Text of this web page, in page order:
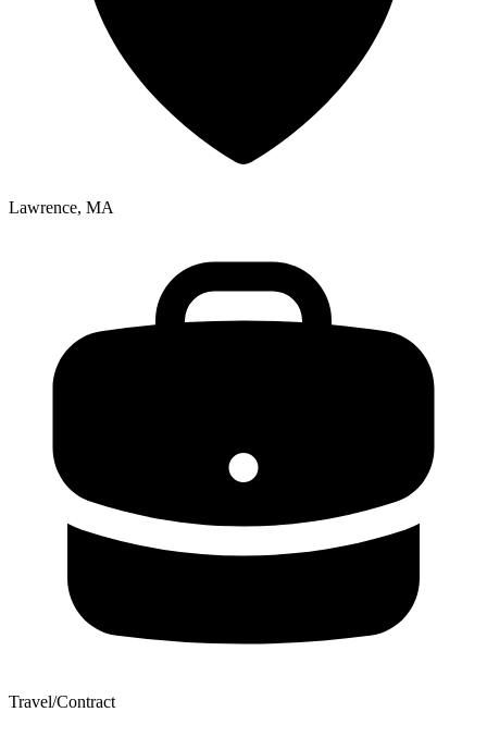
Lawrence, MA
Travel/Contract